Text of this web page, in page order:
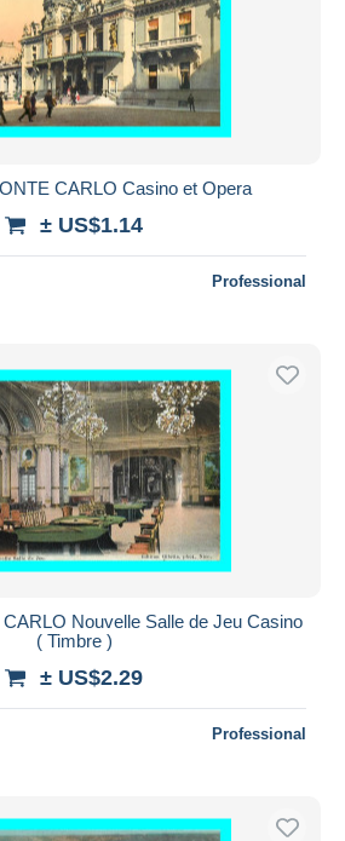
CARLO Casino et Opera
± US$1.14
Professional
Nouvelle Salle de Jeu Casino
( Timbre )
± US$2.29
Professional